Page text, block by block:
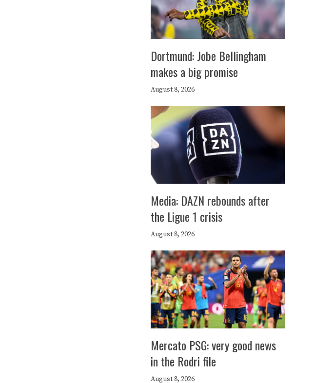
Dortmund: Jobe Bellingham
makes a big promise
August 8, 2026
Media: DAZN rebounds after
the Ligue 1 crisis
August 8, 2026
Mercato PSG: very good news
in the Rodri file
August 8, 2026